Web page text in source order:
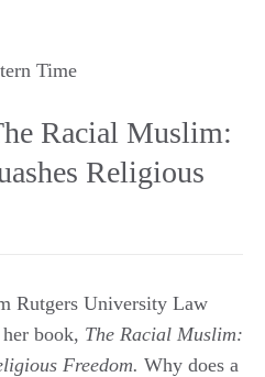
Time
Racial Muslim:
Religious
Rutgers University Law
book, The Racial Muslim:
Freedom. Why does a